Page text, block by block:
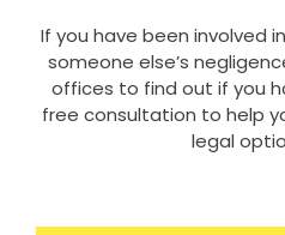
If you have been involved
someone else’s
offices to find out if you
free consultation to help
legal